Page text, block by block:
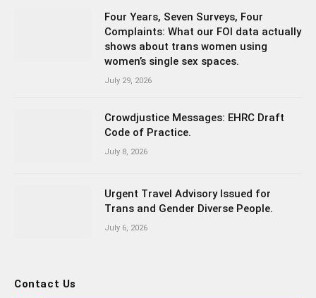
Four Years, Seven Surveys, Four
Complaints: What our FOI data actually
shows about trans women using
women’s single sex spaces.
July 29, 2026
Crowdjustice Messages: EHRC Draft
Code of Practice.
July 8, 2026
Urgent Travel Advisory Issued for
Trans and Gender Diverse People.
July 6, 2026
Contact Us